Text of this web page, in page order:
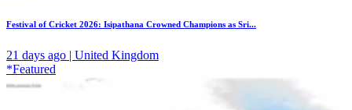
Festival of Cricket 2026: Isipathana Crowned Champions as Sri...
21 days ago | United Kingdom
*Featured